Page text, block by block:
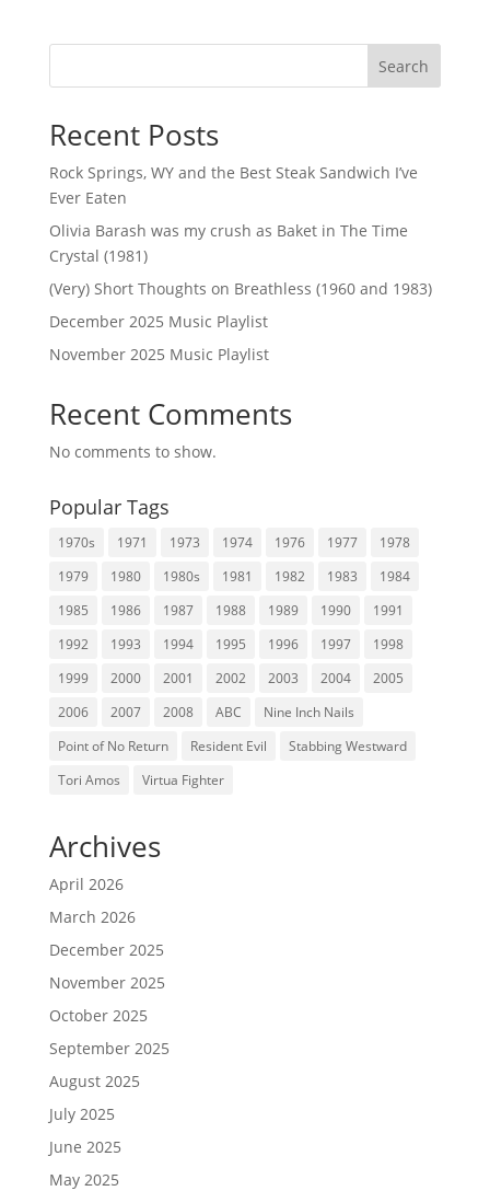
Search
Recent Posts
Rock Springs, WY and the Best Steak Sandwich I’ve
Ever Eaten
Olivia Barash was my crush as Baket in The Time
Crystal (1981)
(Very) Short Thoughts on Breathless (1960 and 1983)
December 2025 Music Playlist
November 2025 Music Playlist
Recent Comments
No comments to show.
Popular Tags
1970s 1971 1973 1974 1976 1977
1978
1979
1980 1980s 1981 1982 1983
1984
1985
1986 1987 1988 1989 1990
1991
1992
1993 1994 1995 1996 1997
1998
1999
2000 2001 2002 2003 2004
2005
2006
2007 2008 ABC
Nine Inch Nails
Point of No Return
Resident Evil
Stabbing Westward
Tori Amos
Virtua Fighter
Archives
April 2026
March 2026
December 2025
November 2025
October 2025
September 2025
August 2025
July 2025
June 2025
May 2025